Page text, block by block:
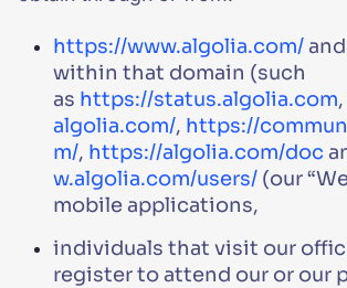
https://www.algolia.com/
within that domain (such
as https://status.algolia.com,
algolia.com/, https://
m/, https://algolia.com/doc
w.algolia.com/users/ (our
mobile applications,
individuals that visit our
register to attend our or our